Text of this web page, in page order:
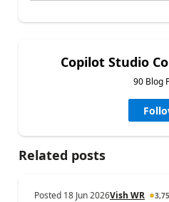
Copilot Studio
90 Blog
Related posts
Posted 18 Jun 2026Vish WR